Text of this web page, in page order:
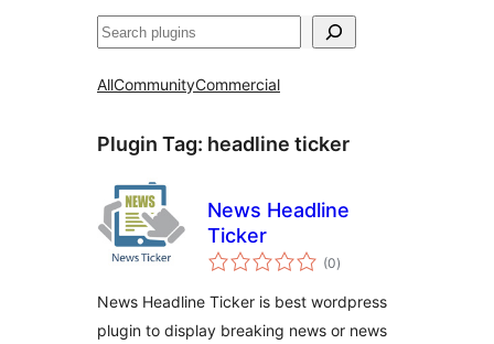
Search
AllCommunityCommercial
Plugin Tag: headline ticker
News Headline
Ticker
(0total
ratings
)
News Headline Ticker is best wordpress
plugin to display breaking news or news